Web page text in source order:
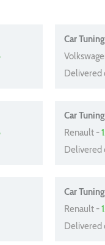
Car
Car
Renault -
Car
Renault -